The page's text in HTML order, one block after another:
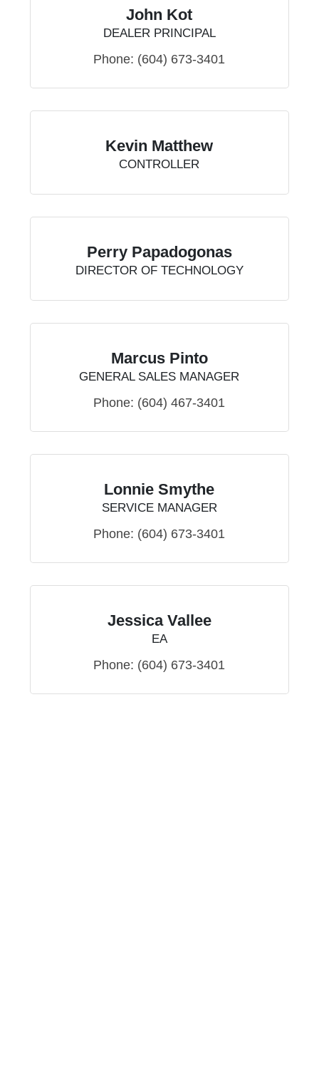
John Kot
DEALER PRINCIPAL
Phone: (604) 673-3401
Kevin Matthew
CONTROLLER
Perry Papadogonas
DIRECTOR OF TECHNOLOGY
Marcus Pinto
GENERAL SALES MANAGER
Phone: (604) 467-3401
Lonnie Smythe
SERVICE MANAGER
Phone: (604) 673-3401
Jessica Vallee
EA
Phone: (604) 673-3401